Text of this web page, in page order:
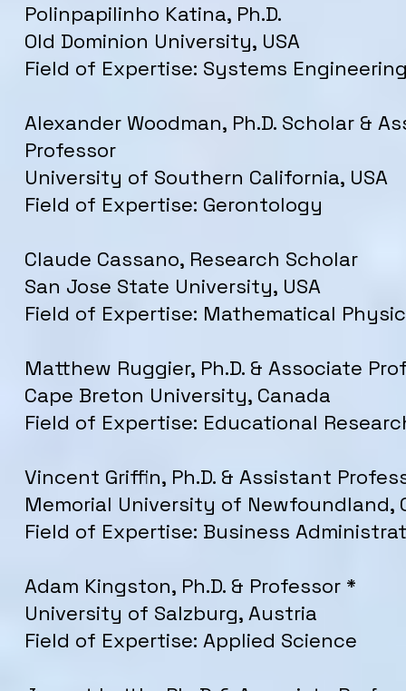
Polinpapilinho Katina, Ph.D.
Old Dominion University, USA
Field of Expertise: Systems
Alexander Woodman, Ph.D. Scholar &
Professor
University of Southern California, USA
Field of Expertise: Gerontology
Claude Cassano, Research Scholar
San Jose State University, USA
Field of Expertise: Mathematical
Matthew Ruggier, Ph.D. & Associate
Cape Breton University, Canada
Field of Expertise: Educational
Vincent Griffin, Ph.D. & Assistant
Memorial University of Newfoundland,
Field of Expertise: Business
Adam Kingston, Ph.D. & Professor *
University of Salzburg, Austria
Field of Expertise: Applied Science